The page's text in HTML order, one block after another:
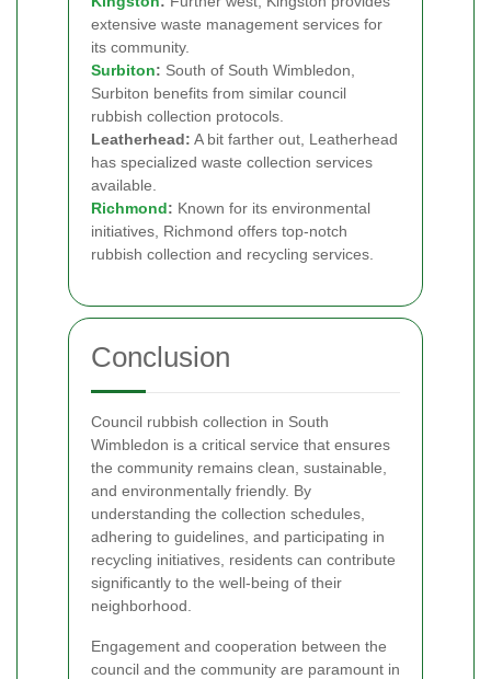
extensive waste management services for
its community.
Surbiton: South of South Wimbledon,
Surbiton benefits from similar council
rubbish collection protocols.
Leatherhead: A bit farther out, Leatherhead
has specialized waste collection services
available.
Richmond: Known for its environmental
initiatives, Richmond offers top-notch
rubbish collection and recycling services.
Conclusion
Council rubbish collection in South
Wimbledon is a critical service that ensures
the community remains clean, sustainable,
and environmentally friendly. By
understanding the collection schedules,
adhering to guidelines, and participating in
recycling initiatives, residents can contribute
significantly to the well-being of their
neighborhood.
Engagement and cooperation between the
council and the community are paramount in